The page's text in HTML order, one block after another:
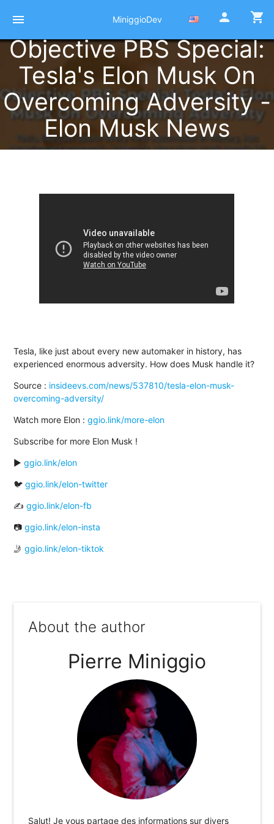
MiniggioDev
menu person shopping_cart
Objective PBS Special:
Tesla's Elon Musk On
Overcoming Adversity -
Elon Musk News
Tesla, like just about every new automaker in history, has
experienced enormous adversity. How does Musk handle it?
Source : insideevs.com/news/537810/tesla-elon-musk-
overcoming-adversity/
Watch more Elon :ggio.link/more-elon
Subscribe for more Elon Musk !
▶️ggio.link/elon
🐦ggio.link/elon-twitter
✍ggio.link/elon-fb
📷ggio.link/elon-insta
🤳ggio.link/elon-tiktok
About the author
Pierre Miniggio
Salut! Je vous partage des informations sur divers